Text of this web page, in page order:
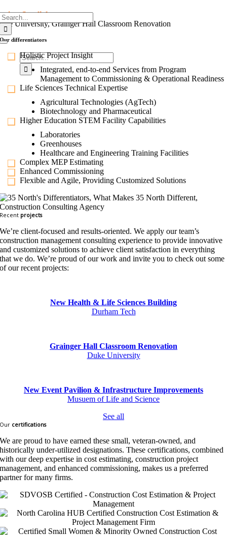
Toggle
Navigation
Search
for:
Spotlight
University, Grainger Hall Classroom Renovation
Ourdifferentiators
Holistic Project Insight
Integrated, end-to-end Services from Program
Management to Commissioning & Operational Readiness
Life Sciences Technical Expertise
Agricultural Technologies (AgTech)
Biotechnology and Pharmaceutical
Higher Education STEM Facility Capabilities
Laboratories
Greenhouses
Healthcare and Engineering Training Facilities
Complex MEP Estimating
Enhanced Commissioning
Flexible and Agile, Providing Customized Solutions
Recent projects
We’re client-focused and results-oriented. We apply our team’s
construction management consulting experience to provide innovative
and customized solutions to achieve client satisfaction in everything
that we do. We’re proud of our work and invite you to check out some
of our recent projects:
New Health & Life Sciences Building
Durham Tech
Grainger Hall Classroom Renovation
Duke University
New Event Pavilion & Infrastructure Improvements
Musuem of Life and Science
See all
Our certifications
We are proud to have earned these small, veteran-owned, and
historically under-utilized designations. These certifications, combined
with our deep expertise in cost estimating, construction project
management, and enhanced commissioning, makes us a preferred
partner for many firms.